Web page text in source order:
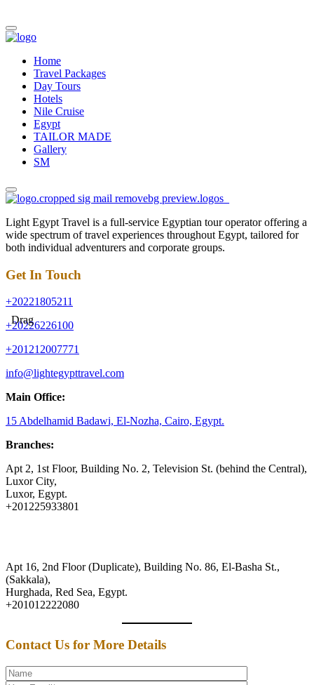
Drag
Home
Travel Packages
Day Tours
Hotels
Nile Cruise
Egypt
TAILOR MADE
Gallery
SM
Light Egypt Travel is a full-service Egyptian tour operator offering a
wide spectrum of travel experiences throughout Egypt, tailored for
both individual adventurers and corporate groups.
Get In Touch
+20221805211
+20226226100
+201212007771
info@lightegypttravel.com
Main Office:
15 Abdelhamid Badawi, El-Nozha, Cairo, Egypt.
Branches:
Apt 2, 1st Floor, Building No. 2, Television St. (behind the Central),
Luxor City,
Luxor, Egypt.
+201225933801
Apt 16, 2nd Floor (Duplicate), Building No. 86, El-Basha St.,
(Sakkala),
Hurghada, Red Sea, Egypt.
+201012222080
Contact Us for More Details